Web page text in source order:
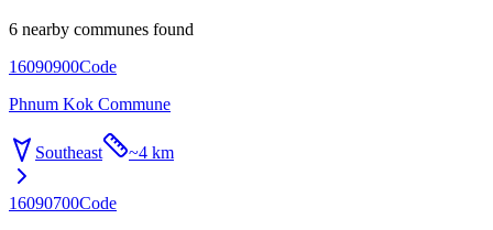
6 nearby communes found
16090900Code
Phnum Kok Commune
Southeast ~4 km
16090700Code